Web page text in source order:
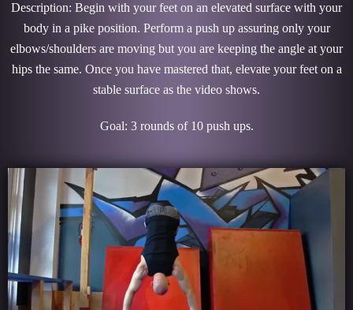
Description: Begin with your feet on an elevated surface with your
body in a pike position. Perform a push up assuring only your
elbows/shoulders are moving but you are keeping the angle at your
hips the same. Once you have mastered that, elevate your feet on a
stable surface as the video shows.
Goal: 3 rounds of 10 push ups.